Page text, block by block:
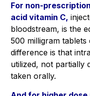
For non-
acid vitamin C,
bloodstream, is the
500 milligram
difference is that
utilized, not partially
taken orally.